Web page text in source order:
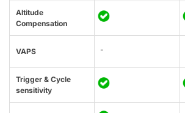
Altitude
Compensation
VAPS -
Trigger & Cycle
sensitivity